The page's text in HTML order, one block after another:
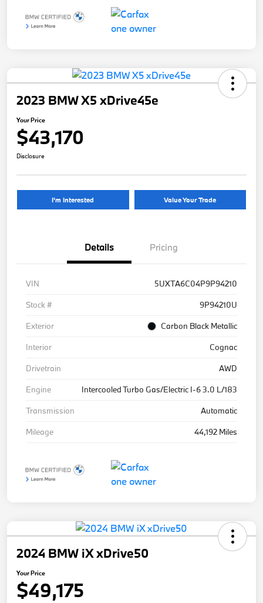
2023 BMW X5 xDrive45e
Your Price
$43,170
Disclosure
I'm Interested Value Your Trade
Details Pricing
VIN
5UXTA6C04P9P94210
Stock #
9P94210U
Exterior
Carbon Black Metallic
Interior
Cognac
Drivetrain
AWD
Engine
Intercooled Turbo Gas/Electric I-6 3.0 L/183
Transmission
Automatic
Mileage
44,192 Miles
2024 BMW iX xDrive50
Your Price
$49,175